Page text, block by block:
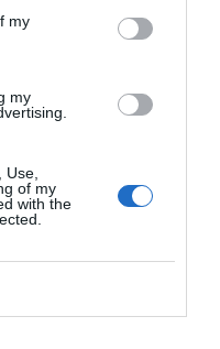
my
my
of my
with the
February 1st.
colleagues,
Barlovento Applus+ to
provide services to
power project at the